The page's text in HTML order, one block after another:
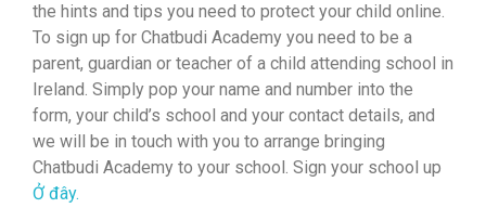
the hints and tips you need to protect your child online.
To sign up for Chatbudi Academy you need to be a
parent, guardian or teacher of a child attending school in
Ireland. Simply pop your name and number into the
form, your child’s school and your contact details, and
we will be in touch with you to arrange bringing
Chatbudi Academy to your school. Sign your school up
Ở đây.